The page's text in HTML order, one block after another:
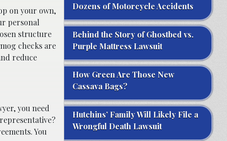
on your own,
personal
structure
checks are
reduce
you need
You
Dozens of Motorcycle Accidents
Behind the Story of Ghostbed vs.
Purple Mattress Lawsuit
How Green Are Those New
Cassava Bags?
Hutchins’ Family Will Likely File a
Wrongful Death Lawsuit